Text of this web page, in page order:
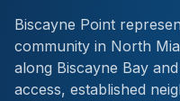
Biscayne Point
community in North
along Biscayne Bay
access, established